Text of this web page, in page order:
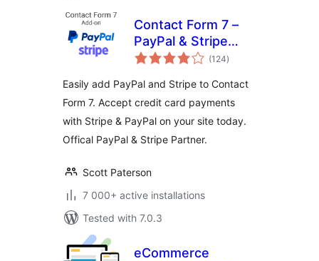
Contact Form 7 –
PayPal & Stripe
Add-on
(124total
ratings
)
Easily add PayPal and Stripe to Contact
Form 7. Accept credit card payments
with Stripe & PayPal on your site today.
Offical PayPal & Stripe Partner.
Scott Paterson
7 000+ active installations
Tested with 7.0.3
eCommerce